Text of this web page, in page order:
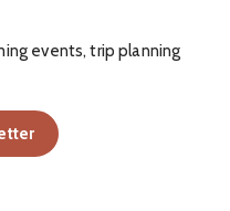
events, trip planning